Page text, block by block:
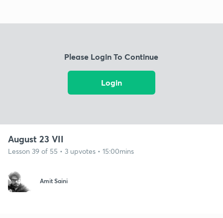
Please Login To Continue
Login
August 23 VII
Lesson 39 of 55 • 3 upvotes • 15:00mins
Amit Saini